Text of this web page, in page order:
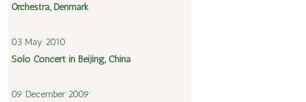
Orchestra, Denmark
03 May 2010
Solo Concert in Beijing, China
09 December 2009